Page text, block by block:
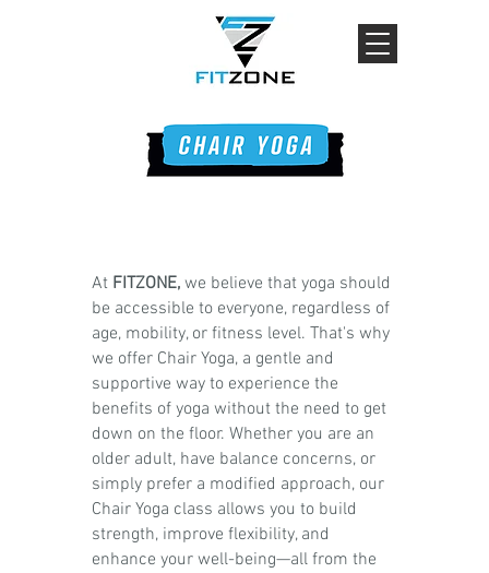
At FITZONE, we believe that yoga should
be accessible to everyone, regardless of
age, mobility, or fitness level. That's why
we offer Chair Yoga, a gentle and
supportive way to experience the
benefits of yoga without the need to get
down on the floor. Whether you are an
older adult, have balance concerns, or
simply prefer a modified approach, our
Chair Yoga class allows you to build
strength, improve flexibility, and
enhance your well-being—all from the